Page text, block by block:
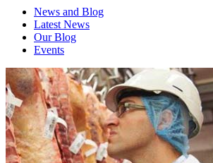
News and Blog
Latest News
Our Blog
Events